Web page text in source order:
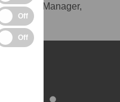
Manager,
LaTeX)
Off
Off